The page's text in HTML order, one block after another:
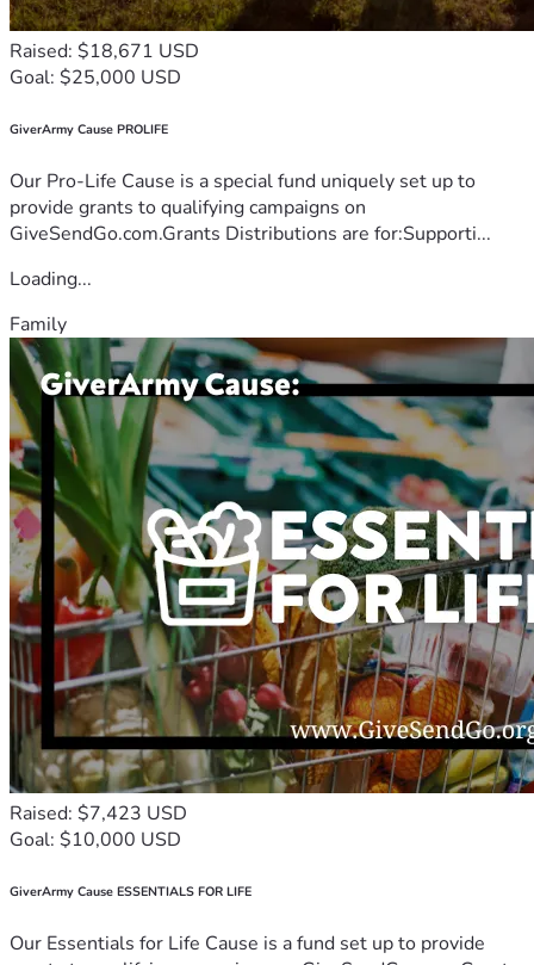
Raised: $18,671 USD
Goal: $25,000 USD
GiverArmy Cause PROLIFE
Our Pro-Life Cause is a special fund uniquely set up to
provide grants to qualifying campaigns on
GiveSendGo.com.Grants Distributions are for:Supporti...
Loading...
Family
Raised: $7,423 USD
Goal: $10,000 USD
GiverArmy Cause ESSENTIALS FOR LIFE
Our Essentials for Life Cause is a fund set up to provide